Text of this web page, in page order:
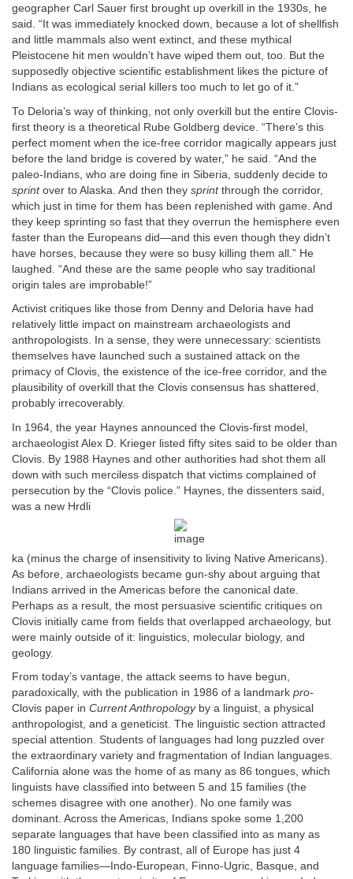
geographer Carl Sauer first brought up overkill in the 1930s, he
said. “It was immediately knocked down, because a lot of shellfish
and little mammals also went extinct, and these mythical
Pleistocene hit men wouldn’t have wiped them out, too. But the
supposedly objective scientific establishment likes the picture of
Indians as ecological serial killers too much to let go of it.”
To Deloria’s way of thinking, not only overkill but the entire Clovis-
first theory is a theoretical Rube Goldberg device. “There’s this
perfect moment when the ice-free corridor magically appears just
before the land bridge is covered by water,” he said. “And the
paleo-Indians, who are doing fine in Siberia, suddenly decide to
sprintover to Alaska. And then they sprintthrough the corridor,
which just in time for them has been replenished with game. And
they keep sprinting so fast that they overrun the hemisphere even
faster than the Europeans did—and this even though they didn’t
have horses, because they were so busy killing them all.” He
laughed. “And these are the same people who say traditional
origin tales are improbable!”
Activist critiques like those from Denny and Deloria have had
relatively little impact on mainstream archaeologists and
anthropologists. In a sense, they were unnecessary: scientists
themselves have launched such a sustained attack on the
primacy of Clovis, the existence of the ice-free corridor, and the
plausibility of overkill that the Clovis consensus has shattered,
probably irrecoverably.
In 1964, the year Haynes announced the Clovis-first model,
archaeologist Alex D. Krieger listed fifty sites said to be older than
Clovis. By 1988 Haynes and other authorities had shot them all
down with such merciless dispatch that victims complained of
persecution by the “Clovis police.” Haynes, the dissenters said,
was a new Hrdli
ka (minus the charge of insensitivity to living Native Americans).
As before, archaeologists became gun-shy about arguing that
Indians arrived in the Americas before the canonical date.
Perhaps as a result, the most persuasive scientific critiques on
Clovis initially came from fields that overlapped archaeology, but
were mainly outside of it: linguistics, molecular biology, and
geology.
From today’s vantage, the attack seems to have begun,
paradoxically, with the publication in 1986 of a landmark pro-
Clovis paper in Current Anthropologyby a linguist, a physical
anthropologist, and a geneticist. The linguistic section attracted
special attention. Students of languages had long puzzled over
the extraordinary variety and fragmentation of Indian languages.
California alone was the home of as many as 86 tongues, which
linguists have classified into between 5 and 15 families (the
schemes disagree with one another). No one family was
dominant. Across the Americas, Indians spoke some 1,200
separate languages that have been classified into as many as
180 linguistic families. By contrast, all of Europe has just 4
language families—Indo-European, Finno-Ugric, Basque, and